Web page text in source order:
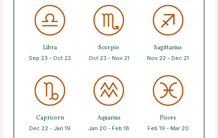
Libra
Sep 23 - Oct 22
Scorpio
Oct 23 - Nov 21
Sagittarius
Nov 22 - Dec 21
Capricorn
Dec 22 - Jan 19
Aquarius
Jan 20 - Feb 18
Pisces
Feb 19 - Mar 20